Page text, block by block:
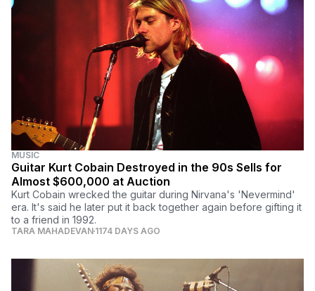
MUSIC
Guitar Kurt Cobain Destroyed in the 90s Sells for
Almost $600,000 at Auction
Kurt Cobain wrecked the guitar during Nirvana's 'Nevermind'
era. It's said he later put it back together again before gifting it
to a friend in 1992.
TARA MAHADEVAN 1174 DAYS AGO